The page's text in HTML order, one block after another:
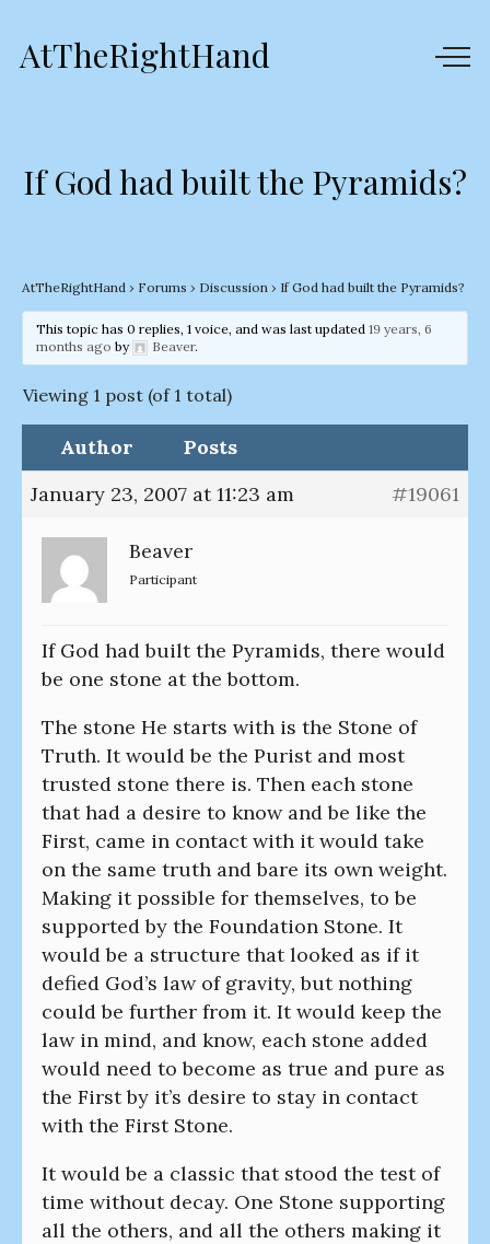
AtTheRightHand
If God had built the Pyramids?
AtTheRightHand › Forums › Discussion › If God had built the Pyramids?
This topic has 0 replies, 1 voice, and was last updated 19 years, 6
months ago by Beaver.
Viewing 1 post (of 1 total)
Author
Posts
January 23, 2007 at 11:23 am
#19061
Beaver
Participant
If God had built the Pyramids, there would
be one stone at the bottom.
The stone He starts with is the Stone of
Truth. It would be the Purist and most
trusted stone there is. Then each stone
that had a desire to know and be like the
First, came in contact with it would take
on the same truth and bare its own weight.
Making it possible for themselves, to be
supported by the Foundation Stone. It
would be a structure that looked as if it
defied God’s law of gravity, but nothing
could be further from it. It would keep the
law in mind, and know, each stone added
would need to become as true and pure as
the First by it’s desire to stay in contact
with the First Stone.
It would be a classic that stood the test of
time without decay. One Stone supporting
all the others, and all the others making it